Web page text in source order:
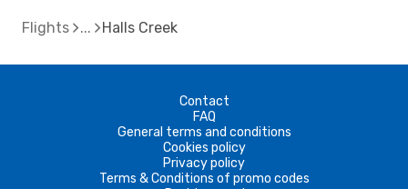
Flights Halls Creek
Contact
FAQ
General terms and conditions
Cookies policy
Privacy policy
Terms & Conditions of promo codes